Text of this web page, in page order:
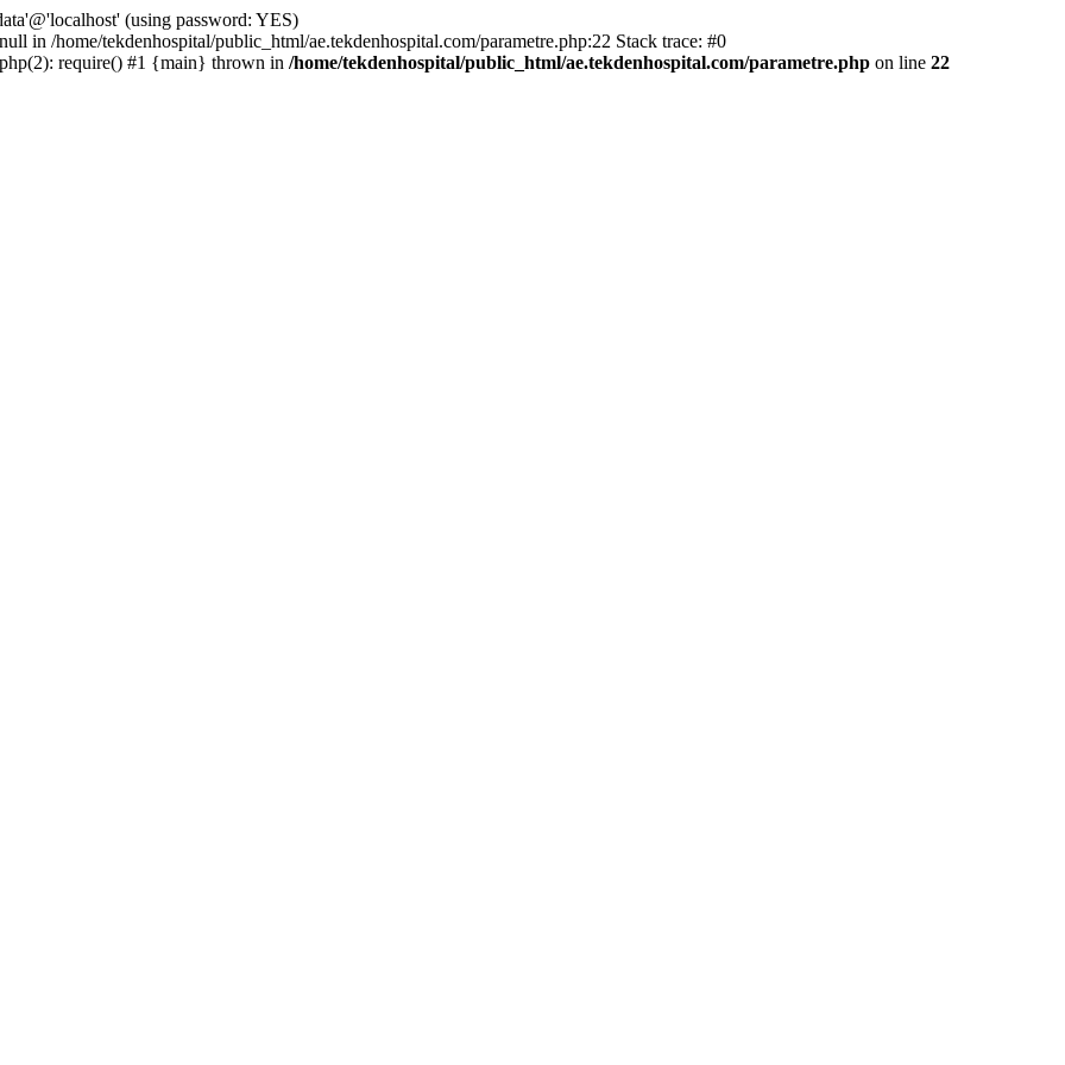
(using password: YES)
in /home/tekdenhospital/public_html/ae.tekdenhospital.com/parametre.php:22 Stack trace: #0
require() #1 {main} thrown in /home/tekdenhospital/public_html/ae.tekdenhospital.com/parametre.php on line 22